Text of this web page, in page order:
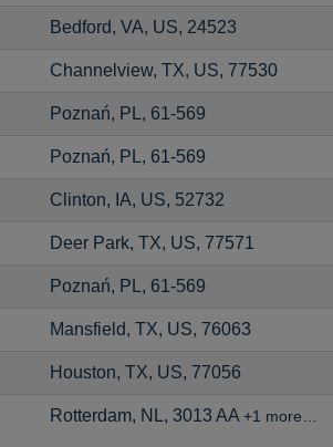
Bedford, VA, US, 24523
Channelview, TX, US, 77530
Poznań, PL, 61-569
Poznań, PL, 61-569
Clinton, IA, US, 52732
Deer Park, TX, US, 77571
Poznań, PL, 61-569
Mansfield, TX, US, 76063
Houston, TX, US, 77056
Rotterdam, NL, 3013 AA +1 more…